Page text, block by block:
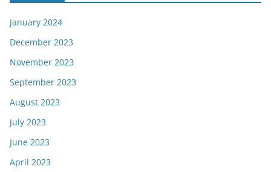
January 2024
December 2023
November 2023
September 2023
August 2023
July 2023
June 2023
April 2023